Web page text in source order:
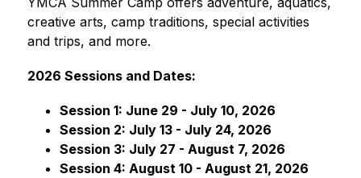
creative arts, camp traditions, special activities
and trips, and more.
2026 Sessions and Dates:
Session 1: June 29 - July 10, 2026
Session 2: July 13 - July 24, 2026
Session 3: July 27 - August 7, 2026
Session 4: August 10 - August 21, 2026